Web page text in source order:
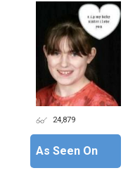
24,879
As Seen On